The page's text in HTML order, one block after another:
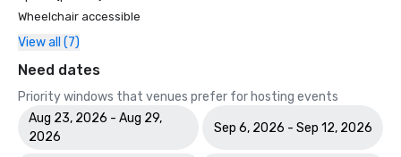
Wheelchair accessible
View all (7)
Need dates
Priority windows that venues prefer for hosting events
Aug 23, 2026 - Aug 29,
2026
Sep 6, 2026 - Sep 12, 2026